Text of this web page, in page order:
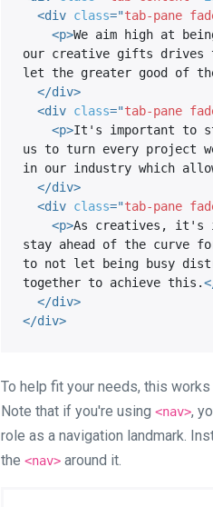
<div class="tab-pane
<p>We aim high at
our creative gifts drives
let the greater good of
</div>
<div class="tab-pane
<p>It's important to
us to turn every project
in our industry which
</div>
<div class="tab-pane
<p>As creatives, it's
stay ahead of the curve
to not let being busy
together to achieve this.
</div>
</div>
To help fit your needs, this
Note that if you're using <nav>,
role as a navigation landmark.
the <nav> around it.